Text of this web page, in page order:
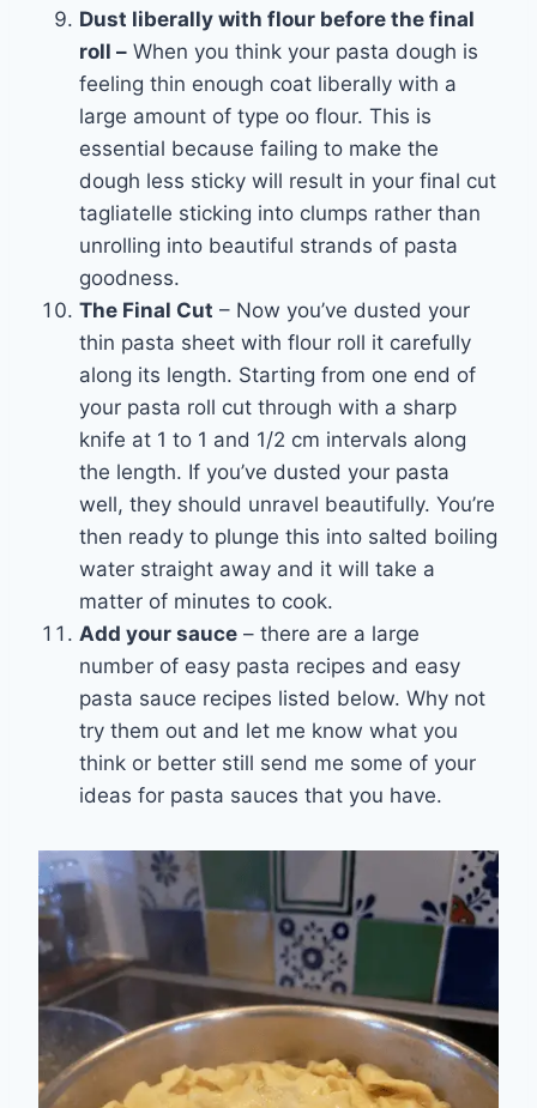
Dust liberally with flour before the final
roll – When you think your pasta dough is
feeling thin enough coat liberally with a
large amount of type oo flour. This is
essential because failing to make the
dough less sticky will result in your final cut
tagliatelle sticking into clumps rather than
unrolling into beautiful strands of pasta
goodness.
The Final Cut – Now you’ve dusted your
thin pasta sheet with flour roll it carefully
along its length. Starting from one end of
your pasta roll cut through with a sharp
knife at 1 to 1 and 1/2 cm intervals along
the length. If you’ve dusted your pasta
well, they should unravel beautifully. You’re
then ready to plunge this into salted boiling
water straight away and it will take a
matter of minutes to cook.
Add your sauce – there are a large
number of easy pasta recipes and easy
pasta sauce recipes listed below. Why not
try them out and let me know what you
think or better still send me some of your
ideas for pasta sauces that you have.